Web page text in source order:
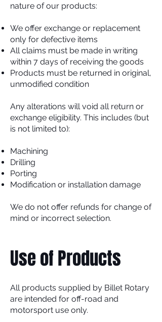
nature of our products:
We offer exchange or replacement
only for defective items
All claims must be made in writing
within 7 days of receiving the goods
Products must be returned in original,
unmodified condition
Any alterations will void all return or
exchange eligibility. This includes (but
is not limited to):
Machining
Drilling
Porting
Modification or installation damage
We do not offer refunds for change of
mind or incorrect selection.
Use of Products
All products supplied by Billet Rotary
are intended for off-road and
motorsport use only.